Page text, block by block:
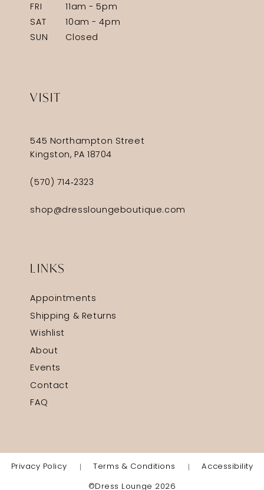
FRI
11am - 5pm
SAT
10am - 4pm
SUN
Closed
VISIT
545 Northampton Street
Kingston, PA 18704
(570) 714‑2323
shop@dressloungeboutique.com
LINKS
Appointments
Shipping & Returns
Wishlist
About
Events
Contact
FAQ
Privacy Policy Terms & Conditions Accessibility
©Dress Lounge 2026